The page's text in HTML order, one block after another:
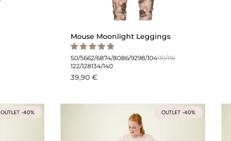
Mouse Moonlight Leggings
50/5662/6874/8086/9298/104110/116
122/128134/140
39,90 €
OUTLET -40% OUTLET -40%